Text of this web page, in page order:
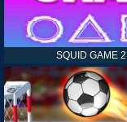
SQUID GAME 2